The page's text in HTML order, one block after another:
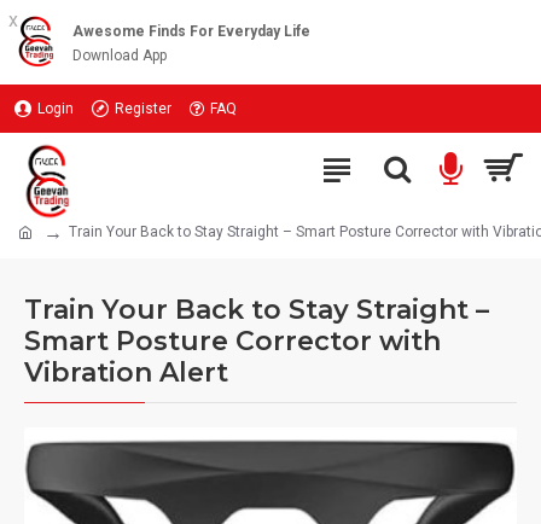
x
Awesome Finds For Everyday Life
Download App
Login Register FAQ
Train Your Back to Stay Straight – Smart Posture Corrector with
Train Your Back to Stay Straight –
Smart Posture Corrector with
Vibration Alert